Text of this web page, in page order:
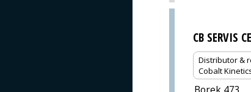
CB SERVIS
Distributor &
Cobalt